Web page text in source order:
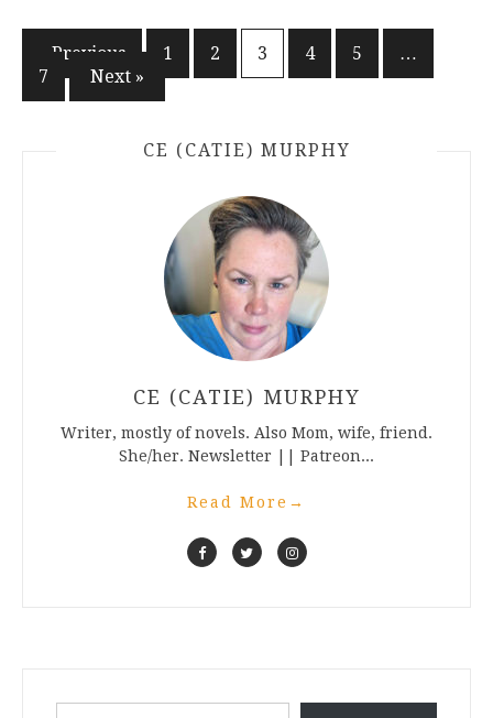
Posts
pagination
« Previous 1 2 3 4 5
…
7
Next »
CE (CATIE) MURPHY
CE (CATIE) MURPHY
Writer, mostly of novels. Also Mom, wife, friend.
She/her. Newsletter || Patreon...
Read More →
Type your email…